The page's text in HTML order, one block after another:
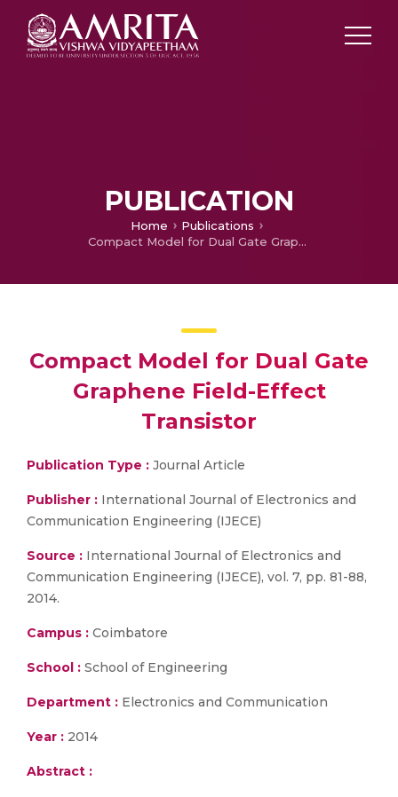
PUBLICATION
Home
Publications
Compact Model for Dual Gate Graphene Field-Effect Transistor
Compact Model for Dual Gate
Graphene Field-Effect
Transistor
Publication Type : Journal Article
Publisher : International Journal of Electronics and
Communication Engineering (IJECE)
Source : International Journal of Electronics and
Communication Engineering (IJECE), vol. 7, pp. 81-88,
2014.
Campus : Coimbatore
School : School of Engineering
Department : Electronics and Communication
Year : 2014
Abstract :